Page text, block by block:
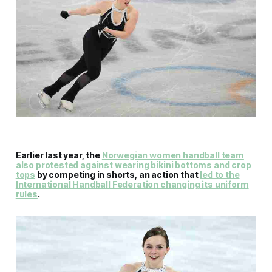
Earlier last year, the Norwegian women handball team
also protested against wearing bikini bottoms and crop
tops by competing in shorts, an action thatled to the
International Handball Federation changing its uniform
rules.